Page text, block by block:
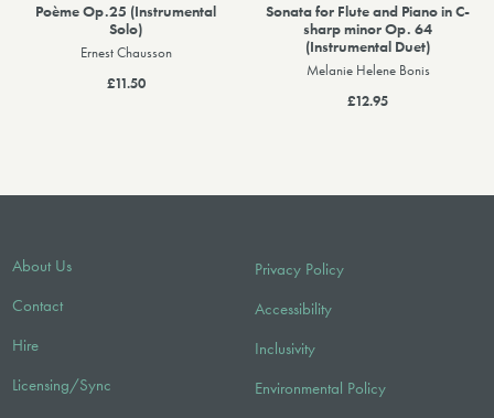
Poème Op.25 (Instrumental
Solo)
Ernest Chausson
£11.50
Sonata for Flute and Piano in C-
sharp minor Op. 64
(Instrumental Duet)
Melanie Helene Bonis
£12.95
About Us
Contact
Hire
Licensing/Sync
Privacy Policy
Accessibility
Inclusivity
Environmental Policy